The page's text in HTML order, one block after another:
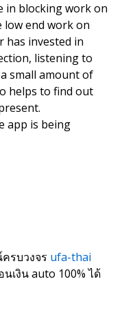
in blocking work on
end work on
has invested in
listening to
small amount of
helps to find out
app is being
รบวงจร ufa-thai
เงิน auto 100% ได้